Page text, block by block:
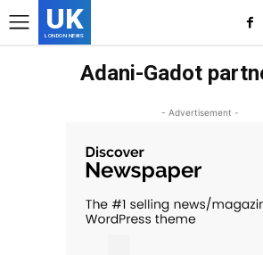
UK
LONDON NEWS
Adani-Gadot
- Advertisement -